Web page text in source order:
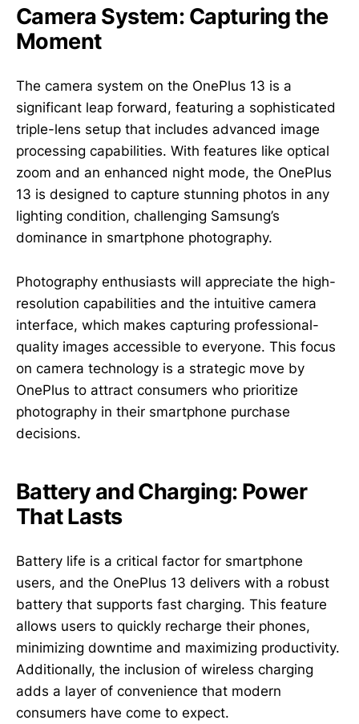
Camera System: Capturing the
Moment
The camera system on the OnePlus 13 is a
significant leap forward, featuring a sophisticated
triple-lens setup that includes advanced image
processing capabilities. With features like optical
zoom and an enhanced night mode, the OnePlus
13 is designed to capture stunning photos in any
lighting condition, challenging Samsung’s
dominance in smartphone photography.
Photography enthusiasts will appreciate the high-
resolution capabilities and the intuitive camera
interface, which makes capturing professional-
quality images accessible to everyone. This focus
on camera technology is a strategic move by
OnePlus to attract consumers who prioritize
photography in their smartphone purchase
decisions.
Battery and Charging: Power
That Lasts
Battery life is a critical factor for smartphone
users, and the OnePlus 13 delivers with a robust
battery that supports fast charging. This feature
allows users to quickly recharge their phones,
minimizing downtime and maximizing productivity.
Additionally, the inclusion of wireless charging
adds a layer of convenience that modern
consumers have come to expect.